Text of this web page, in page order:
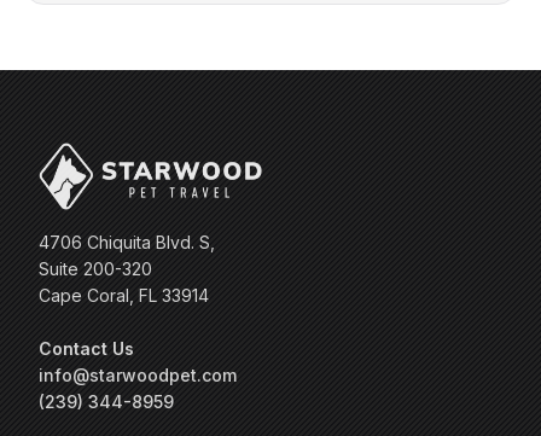
4706 Chiquita Blvd. S,
Suite 200-320
Cape Coral, FL 33914
Contact Us
info@starwoodpet.com
(239) 344-8959